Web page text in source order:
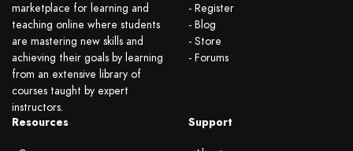
marketplace for learning and
teaching online where students
are mastering new skills and
achieving their goals by learning
from an extensive library of
courses taught by expert
instructors.
- Register
- Blog
- Store
- Forums
Resources Support